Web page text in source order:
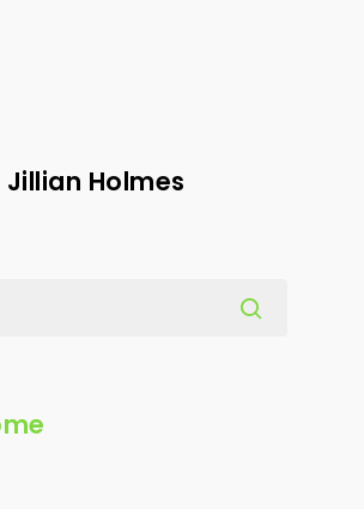
Jillian Holmes